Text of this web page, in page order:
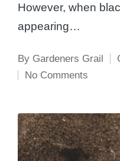
However, when
appearing…
Posted
by
By Gardeners Grail
No Comments